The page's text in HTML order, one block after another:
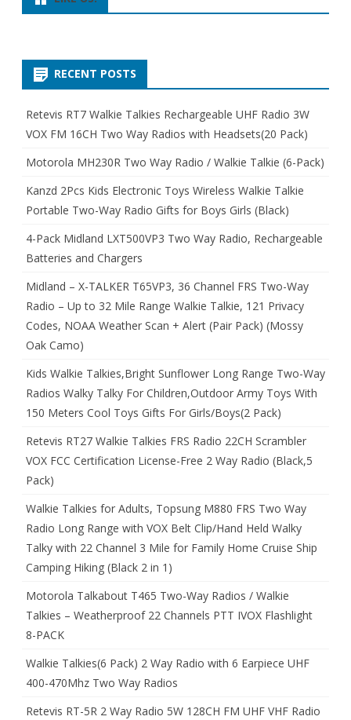
RECENT POSTS
Retevis RT7 Walkie Talkies Rechargeable UHF Radio 3W
VOX FM 16CH Two Way Radios with Headsets(20 Pack)
Motorola MH230R Two Way Radio / Walkie Talkie (6-Pack)
Kanzd 2Pcs Kids Electronic Toys Wireless Walkie Talkie
Portable Two-Way Radio Gifts for Boys Girls (Black)
4-Pack Midland LXT500VP3 Two Way Radio, Rechargeable
Batteries and Chargers
Midland – X-TALKER T65VP3, 36 Channel FRS Two-Way
Radio – Up to 32 Mile Range Walkie Talkie, 121 Privacy
Codes, NOAA Weather Scan + Alert (Pair Pack) (Mossy
Oak Camo)
Kids Walkie Talkies,Bright Sunflower Long Range Two-Way
Radios Walky Talky For Children,Outdoor Army Toys With
150 Meters Cool Toys Gifts For Girls/Boys(2 Pack)
Retevis RT27 Walkie Talkies FRS Radio 22CH Scrambler
VOX FCC Certification License-Free 2 Way Radio (Black,5
Pack)
Walkie Talkies for Adults, Topsung M880 FRS Two Way
Radio Long Range with VOX Belt Clip/Hand Held Walky
Talky with 22 Channel 3 Mile for Family Home Cruise Ship
Camping Hiking (Black 2 in 1)
Motorola Talkabout T465 Two-Way Radios / Walkie
Talkies – Weatherproof 22 Channels PTT IVOX Flashlight
8-PACK
Walkie Talkies(6 Pack) 2 Way Radio with 6 Earpiece UHF
400-470Mhz Two Way Radios
Retevis RT-5R 2 Way Radio 5W 128CH FM UHF VHF Radio